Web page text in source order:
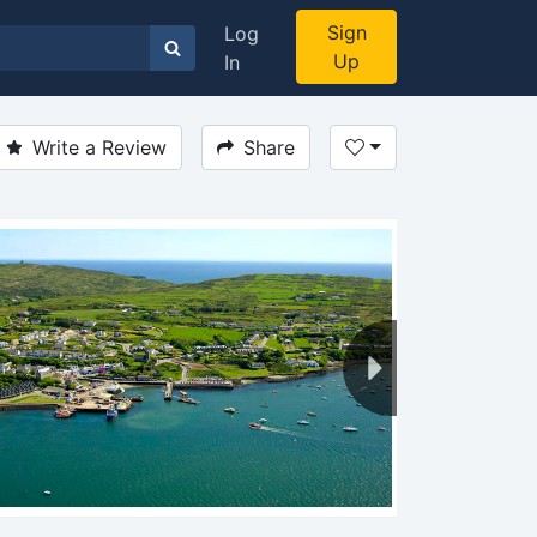
Log
In
Sign
Up
Write a Review Share